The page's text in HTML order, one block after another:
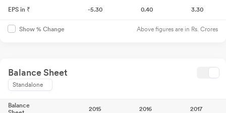
EPS in ₹ -5.30 0.40 3.30
Show % Change Above figures are in Rs. Crores
Balance Sheet
Standalone
Balance
2015 2016 2017